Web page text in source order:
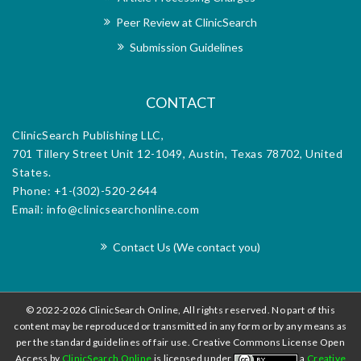
dedication to scientific rigor, coupled with the
exceptional support provided by the editorial
disseminating research and advancing the field.
Peer Review at ClinicSearch
Submission Guidelines
CONTACT
ClinicSearch Publishing LLC,
701 Tillery Street Unit 12-1049, Austin, Texas 78702, United
States.
Phone: +1-(302)-520-2644
Email: info@clinicsearchonline.com
Contact Us (We contact you)
© 2022-2026 ClinicSearch Online, All rights reserved. No part of this
content may be reproduced or transmitted in any form or by any means as
per the standard guidelines of fair use. Creative Commons License Open
Access by ClinicSearch Online is licensed under a Creative